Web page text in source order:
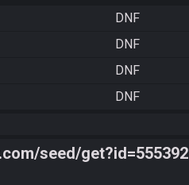
DNF
DNF
DNF
DNF
seed/get?id=555392